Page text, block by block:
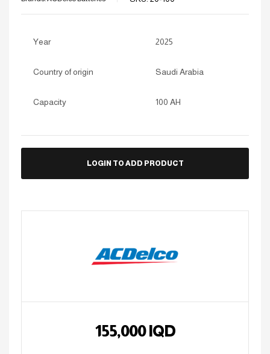
Year 2025
Country of origin Saudi Arabia
Capacity 100 AH
LOGIN TO ADD PRODUCT
155,000IQD